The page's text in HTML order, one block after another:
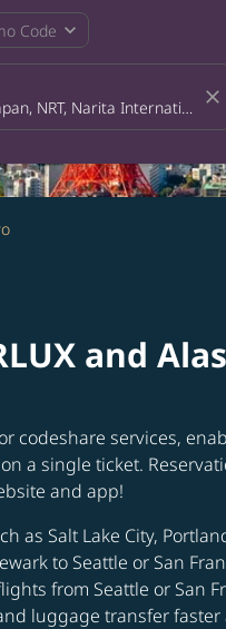
Code expand_more
close
and
codeshare services,
a single ticket.
and app!
as Salt Lake City,
to Seattle or San
from Seattle or San
luggage transfer faster